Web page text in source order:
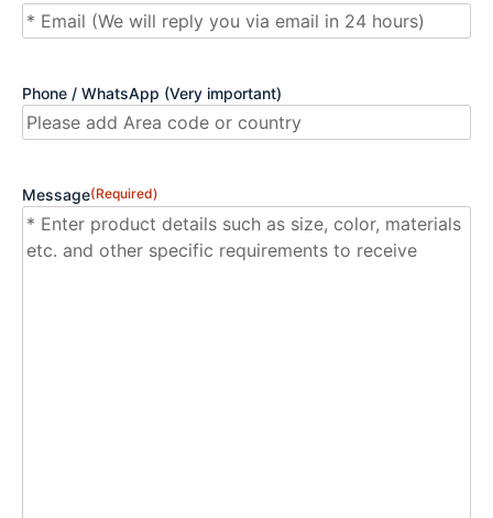
Phone / WhatsApp (Very important)
Message(Required)